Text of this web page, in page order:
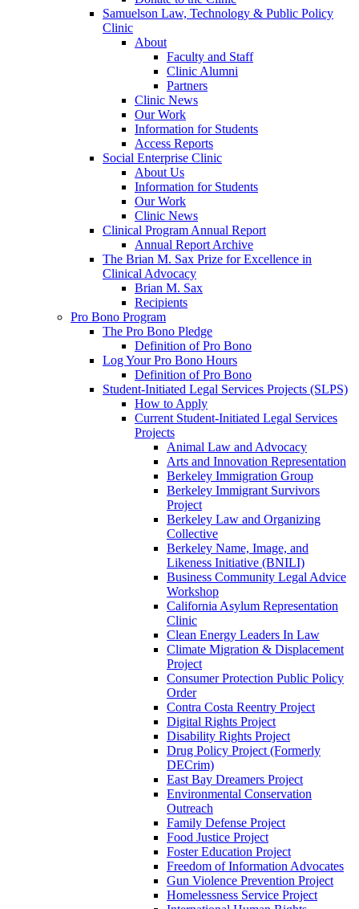
Samuelson Law, Technology & Public Policy
Clinic
About
Faculty and Staff
Clinic Alumni
Partners
Clinic News
Our Work
Information for Students
Access Reports
Social Enterprise Clinic
About Us
Information for Students
Our Work
Clinic News
Clinical Program Annual Report
Annual Report Archive
The Brian M. Sax Prize for Excellence in
Clinical Advocacy
Brian M. Sax
Recipients
Pro Bono Program
The Pro Bono Pledge
Definition of Pro Bono
Log Your Pro Bono Hours
Definition of Pro Bono
Student-Initiated Legal Services Projects (SLPS)
How to Apply
Current Student-Initiated Legal Services
Projects
Animal Law and Advocacy
Arts and Innovation Representation
Berkeley Immigration Group
Berkeley Immigrant Survivors
Project
Berkeley Law and Organizing
Collective
Berkeley Name, Image, and
Likeness Initiative (BNILI)
Business Community Legal Advice
Workshop
California Asylum Representation
Clinic
Clean Energy Leaders In Law
Climate Migration & Displacement
Project
Consumer Protection Public Policy
Order
Contra Costa Reentry Project
Digital Rights Project
Disability Rights Project
Drug Policy Project (Formerly
DECrim)
East Bay Dreamers Project
Environmental Conservation
Outreach
Family Defense Project
Food Justice Project
Foster Education Project
Freedom of Information Advocates
Gun Violence Prevention Project
Homelessness Service Project